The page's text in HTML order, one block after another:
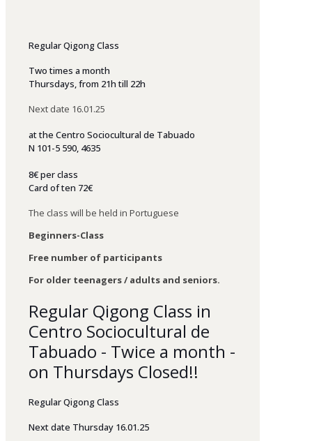
Regular Qigong Class
Two times a month
Thursdays, from 21h till 22h
Next date 16.01.25
atthe Centro Sociocultural de Tabuado
N 101-5 590, 4635
8€ per class
Card of ten 72€
The class will be held in Portuguese
Beginners-Class
Free number of participants
For older teenagers / adults and seniors.
Regular Qigong Class in
Centro Sociocultural de
Tabuado - Twice a month -
on Thursdays Closed!!
Regular Qigong Class
Next date Thursday 16.01.25